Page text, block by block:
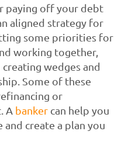
paying off your debt
aligned strategy for
some priorities for
working together,
wedges and
Some of these
or
A banker can help you
and create a plan you